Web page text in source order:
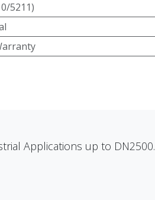
5211)
Applications up to DN2500.